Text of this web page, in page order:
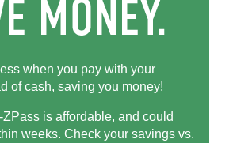
when you pay with your
of cash, saving you money!
ZPass is affordable, and could
weeks. Check your savings vs.